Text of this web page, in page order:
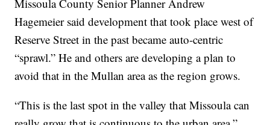
Missoula County Senior Planner Andrew
Hagemeier said development that took place west of
Reserve Street in the past became auto-centric
“sprawl.” He and others are developing a plan to
avoid that in the Mullan area as the region grows.
“This is the last spot in the valley that Missoula can